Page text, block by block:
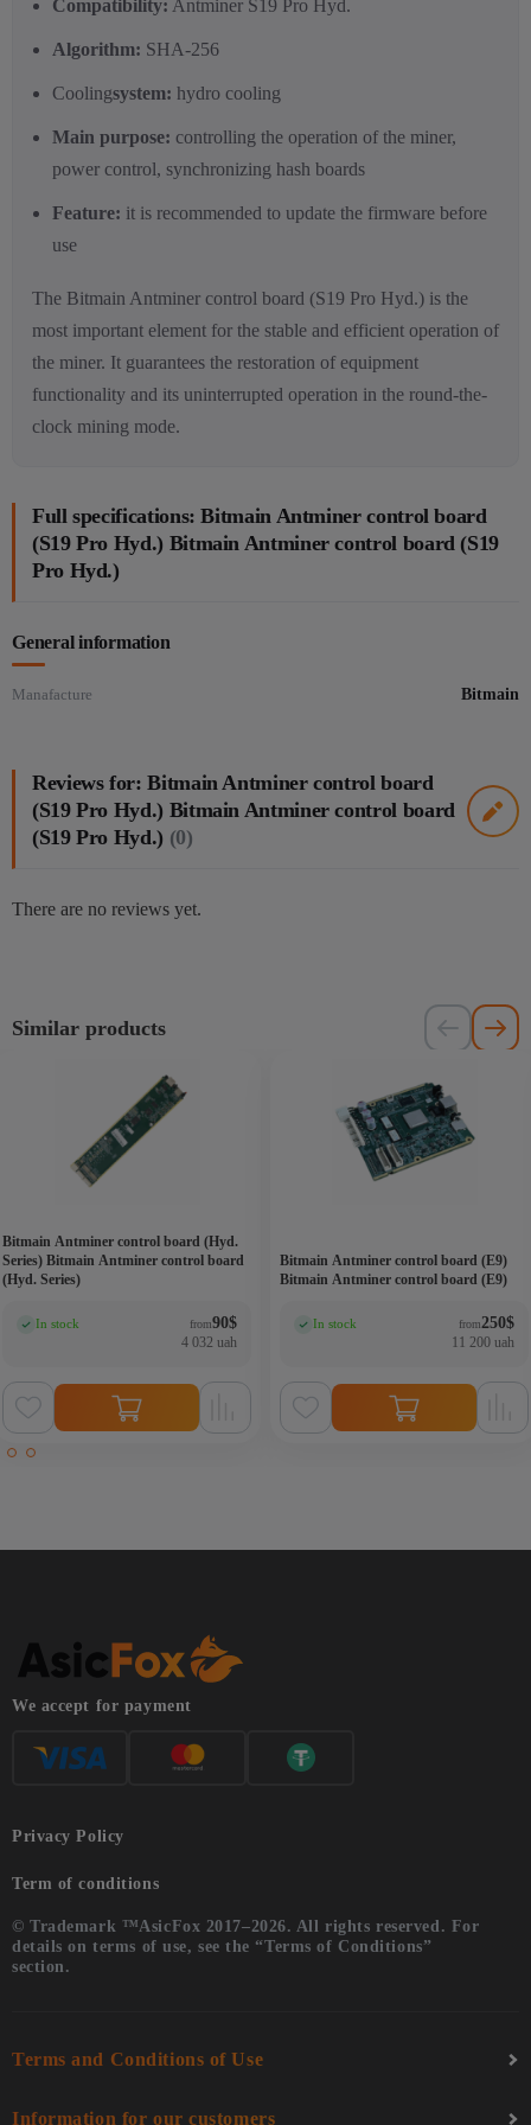
Compatibility: Antminer S19 Pro Hyd.
Algorithm: SHA-256
Coolingsystem: hydro cooling
Main purpose: controlling the operation of the miner,
power control, synchronizing hash boards
Feature: it is recommended to update the firmware before
use
The Bitmain Antminer control board (S19 Pro Hyd.) is the
most important element for the stable and efficient operation of
the miner. It guarantees the restoration of equipment
functionality and its uninterrupted operation in the round-the-
clock mining mode.
Full specifications: Bitmain Antminer control board
(S19 Pro Hyd.) Bitmain Antminer control board (S19
Pro Hyd.)
General information
Manafacture Bitmain
Reviews for: Bitmain Antminer control board
(S19 Pro Hyd.) Bitmain Antminer control board
(S19 Pro Hyd.) (0)
There are no reviews yet.
Similar products
Bitmain Antminer control board (Hyd.
Series) Bitmain Antminer control board
(Hyd. Series)
In stock from90$
4 032 uah
Bitmain Antminer control board (E9)
Bitmain Antminer control board (E9)
In stock from250$
11 200 uah
We accept for payment
Privacy Policy
Term of conditions
© Trademark ™AsicFox 2017–2026. All rights reserved. For
details on terms of use, see the “Terms of Conditions”
section.
Terms and Conditions of Use
Information for our customers